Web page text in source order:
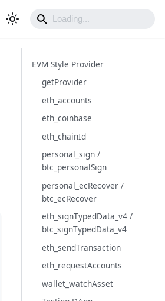
EVM Style Provider
getProvider
eth_accounts
eth_coinbase
eth_chainId
personal_sign /
btc_personalSign
personal_ecRecover /
btc_ecRecover
eth_signTypedData_v4 /
btc_signTypedData_v4
eth_sendTransaction
eth_requestAccounts
wallet_watchAsset